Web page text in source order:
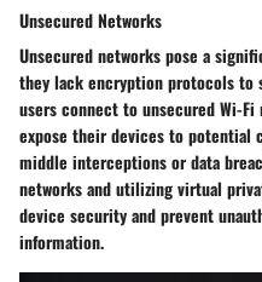
Unsecured Networks
Unsecured networks pose a
they lack encryption protocols to
users connect to unsecured Wi-
expose their devices to potential
middle interceptions or data
networks and utilizing virtual
device security and prevent
information.